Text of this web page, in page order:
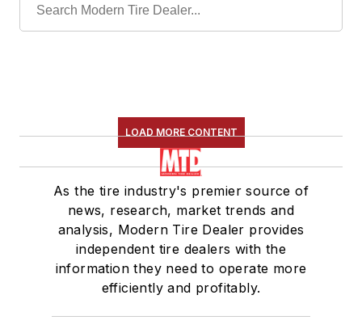
LOAD MORE CONTENT
As the tire industry's premier source of
news, research, market trends and
analysis, Modern Tire Dealer provides
independent tire dealers with the
information they need to operate more
efficiently and profitably.